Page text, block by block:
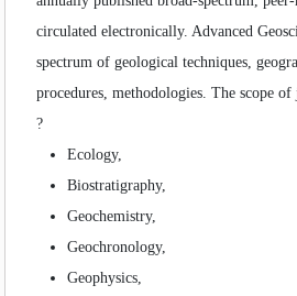
SEARCH ARTICLES
circulated electronically. Advanced
spectrum of geological techniques,
procedures, methodologies. The scope
?
Ecology,
Biostratigraphy,
Geochemistry,
Geochronology,
Geophysics,